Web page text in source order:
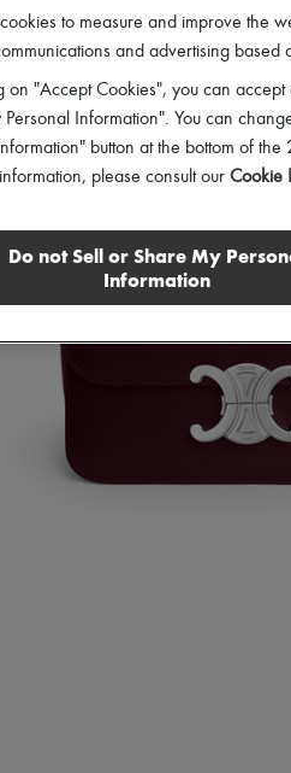
to measure and improve the
and advertising
on "Accept Cookies", you can
Personal Information". You can
button at the bottom of the
please consult our Cookie
Do not Sell or Share My
Information